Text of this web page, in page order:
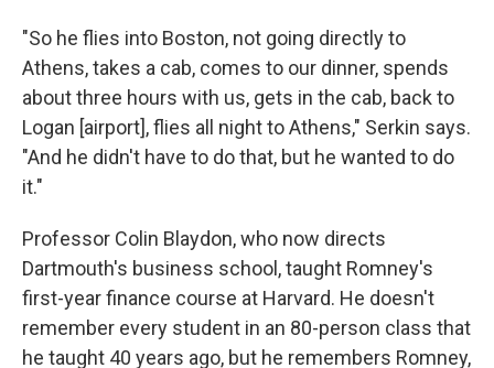
"So he flies into Boston, not going directly to
Athens, takes a cab, comes to our dinner, spends
about three hours with us, gets in the cab, back to
Logan [airport], flies all night to Athens," Serkin says.
"And he didn't have to do that, but he wanted to do
it."
Professor Colin Blaydon, who now directs
Dartmouth's business school, taught Romney's
first-year finance course at Harvard. He doesn't
remember every student in an 80-person class that
he taught 40 years ago, but he remembers Romney,